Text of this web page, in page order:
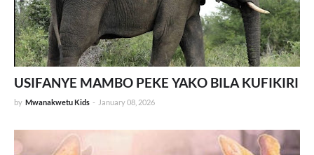
USIFANYE MAMBO PEKE YAKO BILA KUFIKIRI
by Mwanakwetu Kids - January 08, 2026